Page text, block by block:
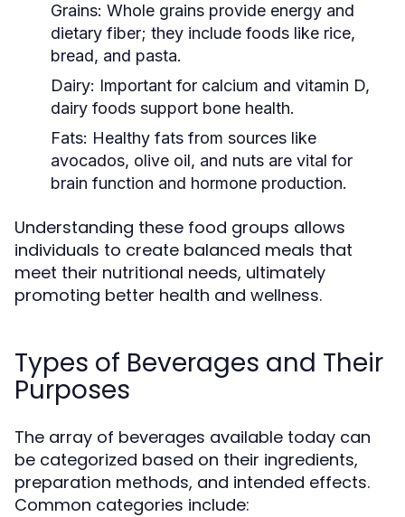
Grains: Whole grains provide energy and
dietary fiber; they include foods like rice,
bread, and pasta.
Dairy: Important for calcium and vitamin D,
dairy foods support bone health.
Fats: Healthy fats from sources like
avocados, olive oil, and nuts are vital for
brain function and hormone production.
Understanding these food groups allows
individuals to create balanced meals that
meet their nutritional needs, ultimately
promoting better health and wellness.
Types of Beverages and Their
Purposes
The array of beverages available today can
be categorized based on their ingredients,
preparation methods, and intended effects.
Common categories include: